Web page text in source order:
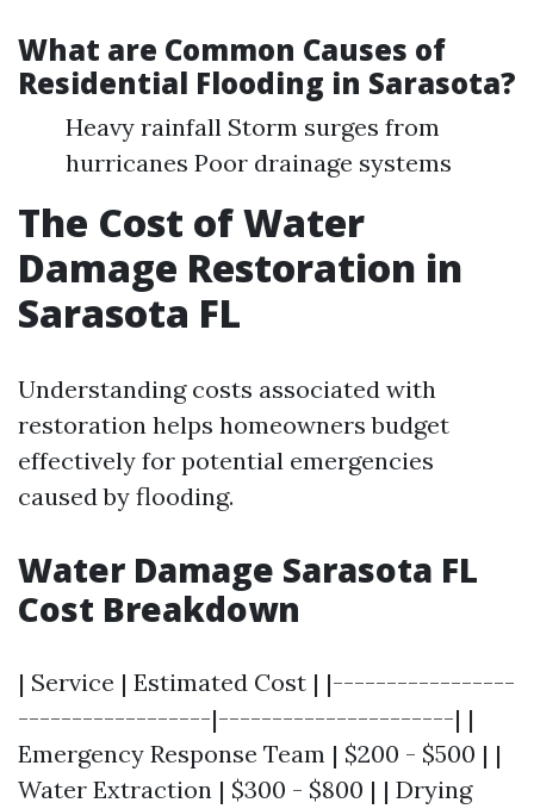
What are Common Causes of
Residential Flooding in Sarasota?
Heavy rainfall Storm surges from
hurricanes Poor drainage systems
The Cost of Water
Damage Restoration in
Sarasota FL
Understanding costs associated with
restoration helps homeowners budget
effectively for potential emergencies
caused by flooding.
Water Damage Sarasota FL
Cost Breakdown
| Service | Estimated Cost | |-----------------
------------------|----------------------| |
Emergency Response Team | $200 - $500 | |
Water Extraction | $300 - $800 | | Drying